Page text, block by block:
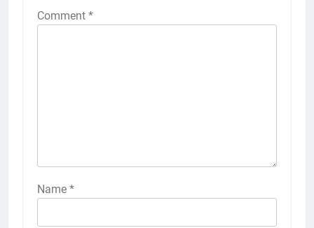
Comment *
Name *